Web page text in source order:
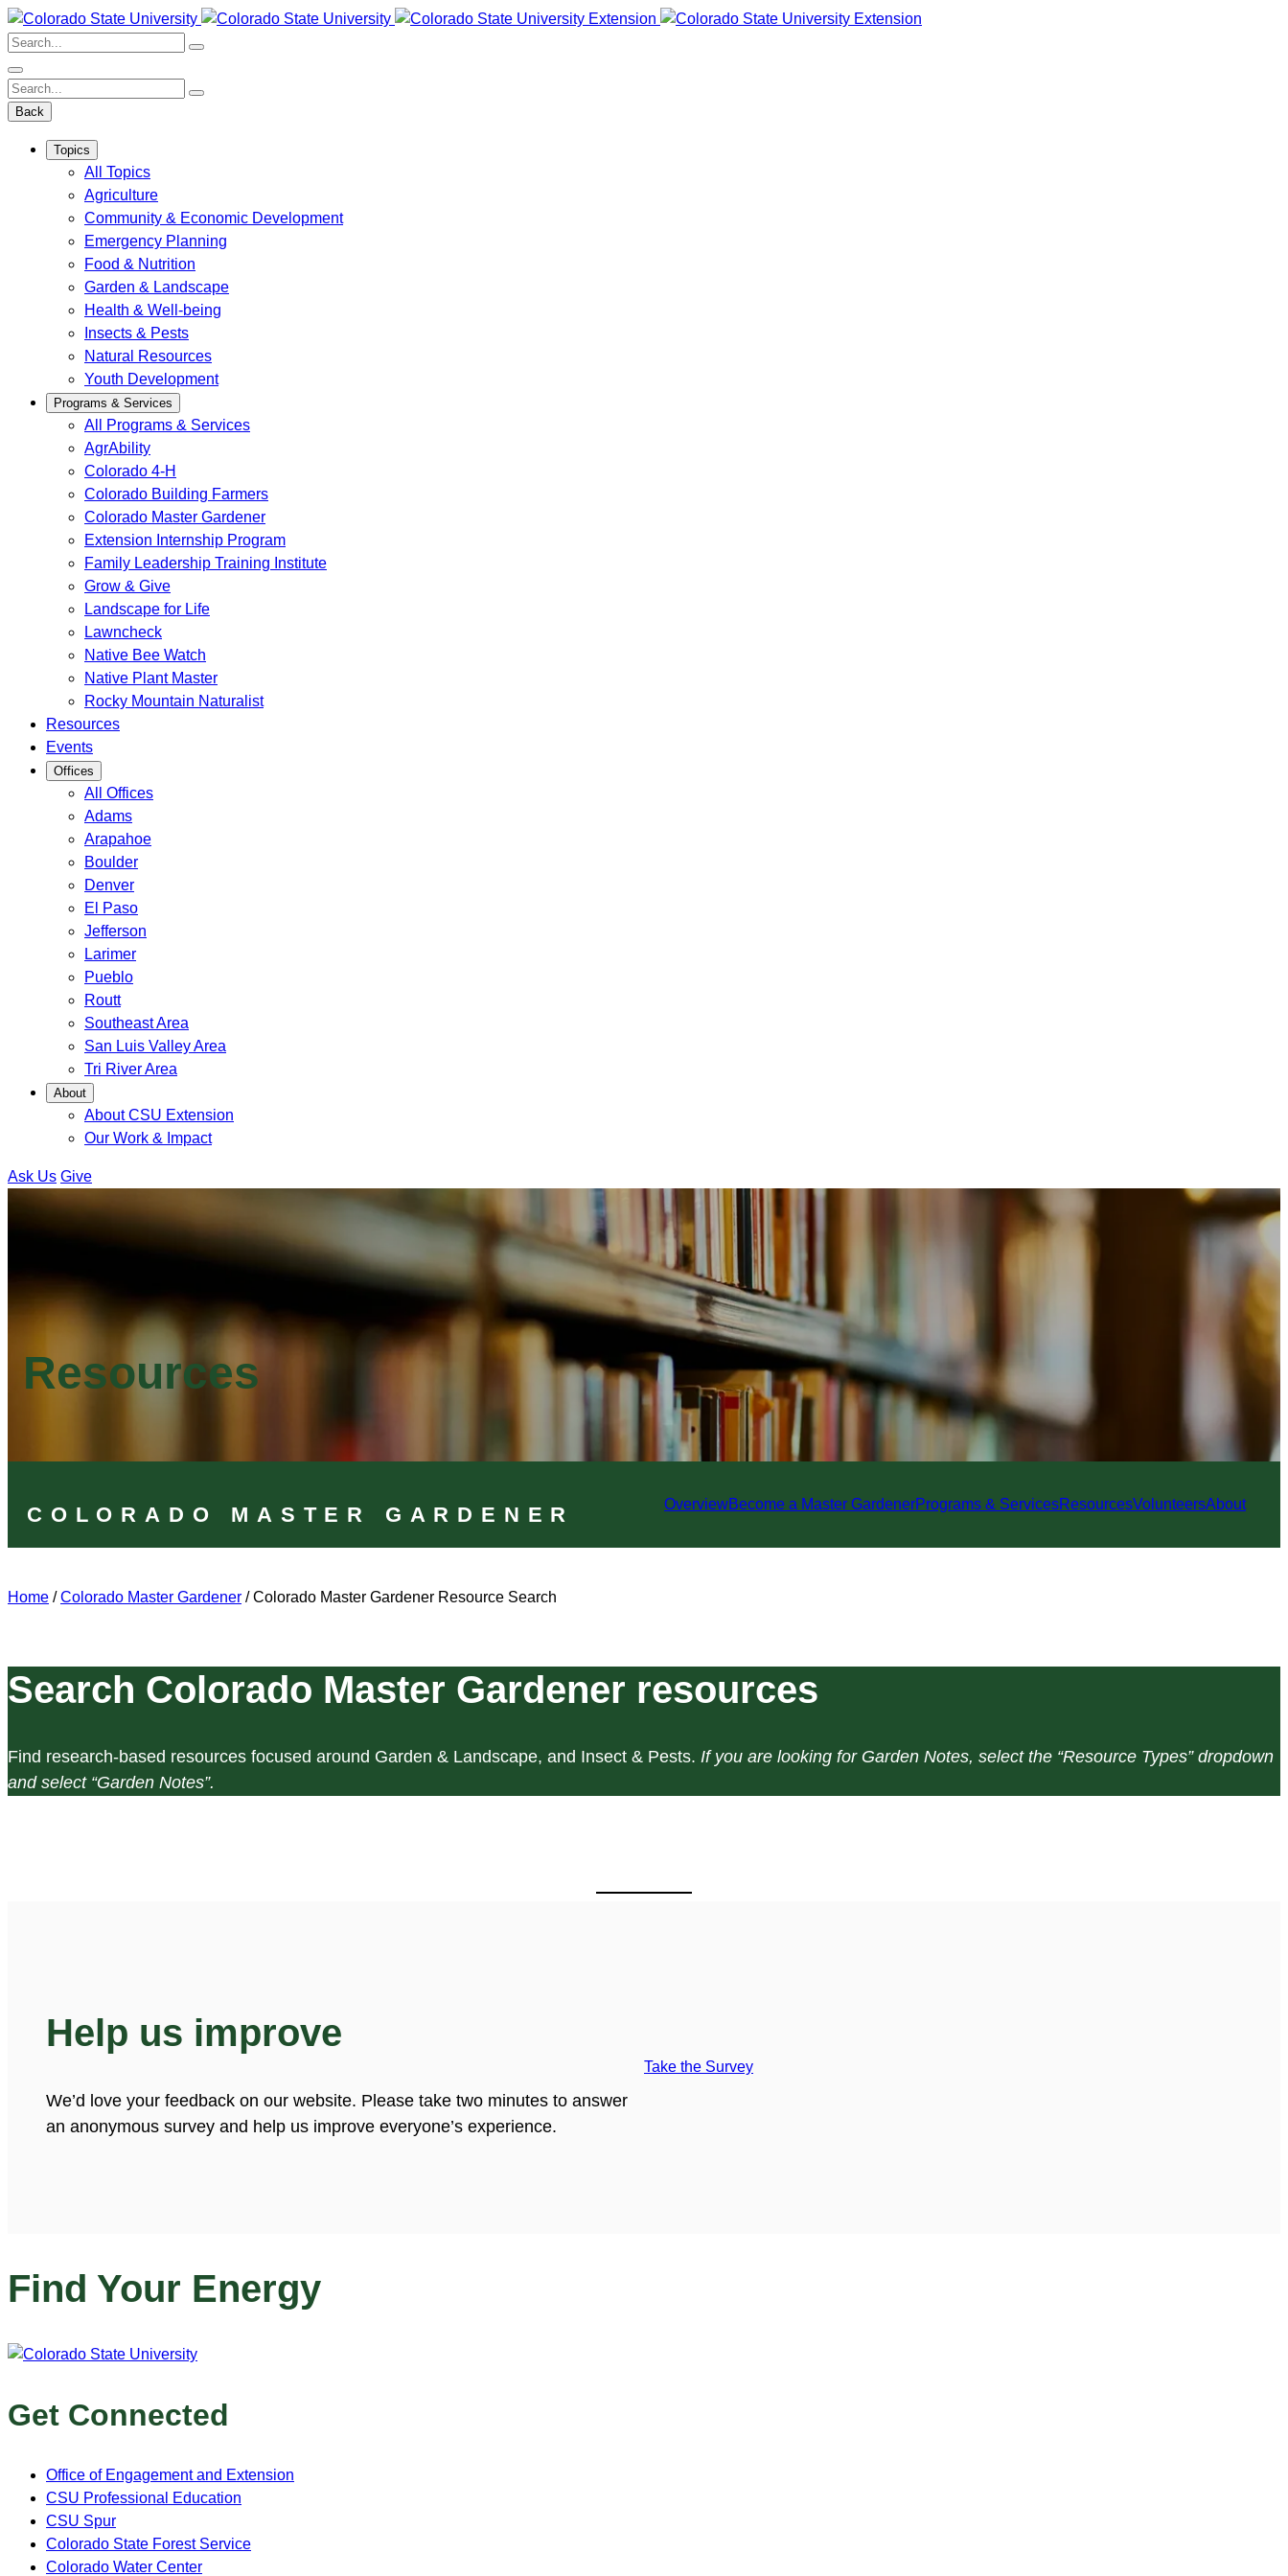
Skip
to
content
Search:
Search:
Back
Topics
All Topics
Agriculture
Community & Economic Development
Emergency Planning
Food & Nutrition
Garden & Landscape
Health & Well-being
Insects & Pests
Natural Resources
Youth Development
Programs & Services
All Programs & Services
AgrAbility
Colorado 4-H
Colorado Building Farmers
Colorado Master Gardener
Extension Internship Program
Family Leadership Training Institute
Grow & Give
Landscape for Life
Lawncheck
Native Bee Watch
Native Plant Master
Rocky Mountain Naturalist
Resources
Events
Offices
All Offices
Adams
Arapahoe
Boulder
Denver
El Paso
Jefferson
Larimer
Pueblo
Routt
Southeast Area
San Luis Valley Area
Tri River Area
About
About CSU Extension
Our Work & Impact
Ask Us Give
Resources
COLORADO MASTER GARDENER OverviewBecome a Master GardenerPrograms & ServicesResourcesVolunteersAbout
Home /Colorado Master Gardener /Colorado Master Gardener Resource Search
Search Colorado Master Gardener resources
Find research-based resources focused around Garden & Landscape, and Insect & Pests. If you are looking for Garden Notes, select the “Resource Types” dropdown
and select “Garden Notes”.
Help us improve
We’d love your feedback on our website. Please take two minutes to answer
an anonymous survey and help us improve everyone’s experience.
Take the Survey
Find Your Energy
Get Connected
Office of Engagement and Extension
CSU Professional Education
CSU Spur
Colorado State Forest Service
Colorado Water Center